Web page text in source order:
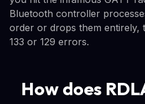
Bluetooth controller
order or drops them entirely,
133 or 129 errors.
How does